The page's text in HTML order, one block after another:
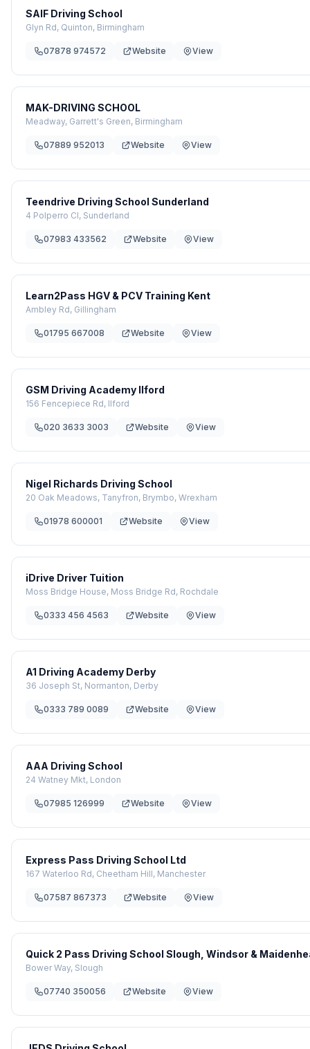
SAIF Driving School
Glyn Rd, Quinton, Birmingham
07878 974572 Website View
MAK-DRIVING SCHOOL
Meadway, Garrett's Green, Birmingham
07889 952013 Website View
Teendrive Driving School Sunderland
4 Polperro Cl, Sunderland
07983 433562 Website View
Learn2Pass HGV & PCV Training Kent
Ambley Rd, Gillingham
01795 667008 Website View
GSM Driving Academy Ilford
156 Fencepiece Rd, Ilford
020 3633 3003 Website View
Nigel Richards Driving School
20 Oak Meadows, Tanyfron, Brymbo, Wrexham
01978 600001 Website View
iDrive Driver Tuition
Moss Bridge House, Moss Bridge Rd, Rochdale
0333 456 4563 Website View
A1 Driving Academy Derby
36 Joseph St, Normanton, Derby
0333 789 0089 Website View
AAA Driving School
24 Watney Mkt, London
07985 126999 Website View
Express Pass Driving School Ltd
167 Waterloo Rd, Cheetham Hill, Manchester
07587 867373 Website View
Quick 2 Pass Driving School Slough, Windsor &
Bower Way, Slough
07740 350056 Website View